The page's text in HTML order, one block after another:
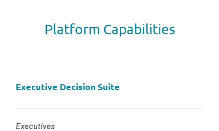
Platform Capabilities
Executive Decision Suite
Executives